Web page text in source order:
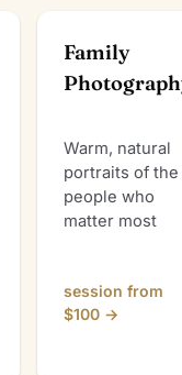
Family
Warm, natural
portraits of the
people who
matter most
session from
$100 →